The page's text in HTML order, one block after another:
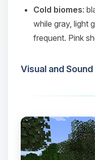
Cold biomes:
while gray, light
frequent. Pink
Visual and